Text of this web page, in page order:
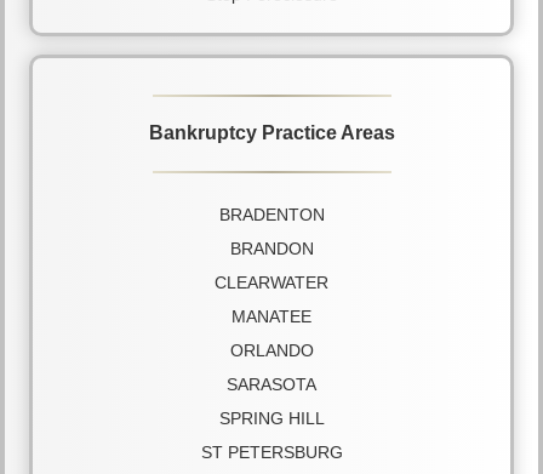
Bankruptcy Practice Areas
BRADENTON
BRANDON
CLEARWATER
MANATEE
ORLANDO
SARASOTA
SPRING HILL
ST PETERSBURG